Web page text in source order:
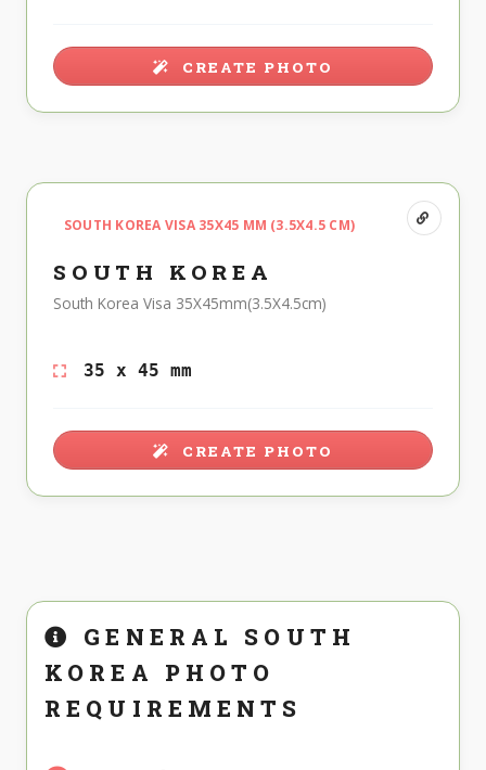
CREATE PHOTO
SOUTH KOREA VISA 35X45 MM (3.5X4.5 CM)
SOUTH KOREA
South Korea Visa 35X45mm(3.5X4.5cm)
35 x 45 mm
CREATE PHOTO
GENERAL SOUTH
KOREA PHOTO
REQUIREMENTS